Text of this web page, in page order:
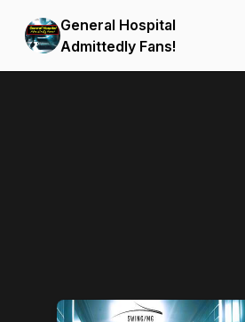
General Hospital
Admittedly Fans!